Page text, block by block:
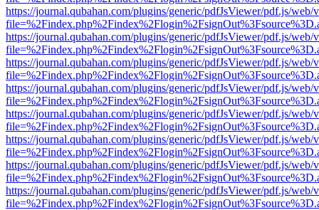
https://journal.qubahan.com/plugins/generic/pdfJsViewer/pdf.js/web/
https://journal.qubahan.com/plugins/generic/pdfJsViewer/pdf.js/web/
https://journal.qubahan.com/plugins/generic/pdfJsViewer/pdf.js/web/
https://journal.qubahan.com/plugins/generic/pdfJsViewer/pdf.js/web/
https://journal.qubahan.com/plugins/generic/pdfJsViewer/pdf.js/web/
https://journal.qubahan.com/plugins/generic/pdfJsViewer/pdf.js/web/
https://journal.qubahan.com/plugins/generic/pdfJsViewer/pdf.js/web/
https://journal.qubahan.com/plugins/generic/pdfJsViewer/pdf.js/web/